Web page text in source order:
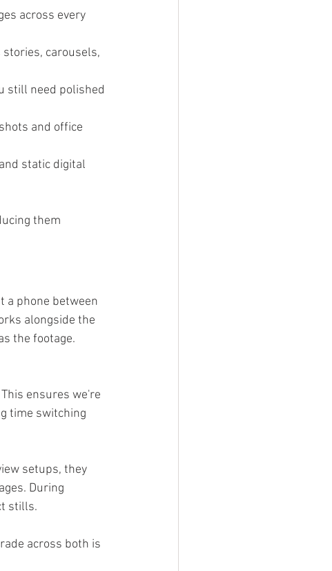
across every
carousels,
still need polished
and office
static digital
them
a phone between
alongside the
the footage.
ensures we're
time switching
setups, they
During
stills.
across both is